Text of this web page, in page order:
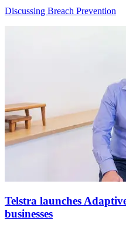
Discussing Breach Prevention
Telstra launches
businesses